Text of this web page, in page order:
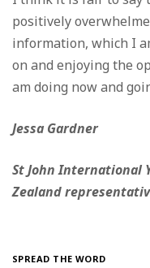
positively
information, which I
on and enjoying the
am doing now and
Jessa Gardner
St John International
Zealand
SPREAD THE WORD